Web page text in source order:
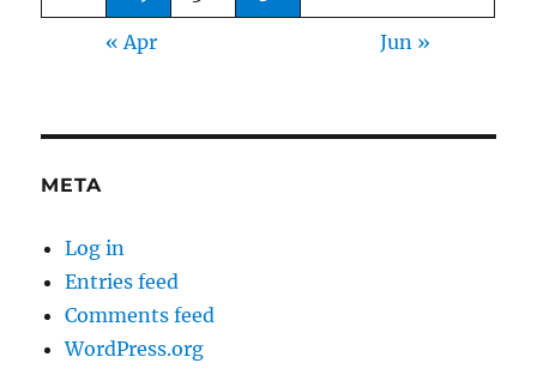
« Apr Jun »
META
Log in
Entries feed
Comments feed
WordPress.org